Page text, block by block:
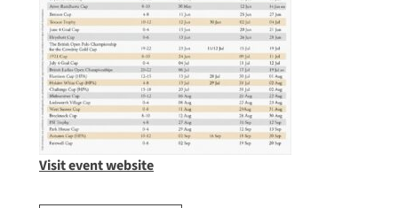
Visit event website